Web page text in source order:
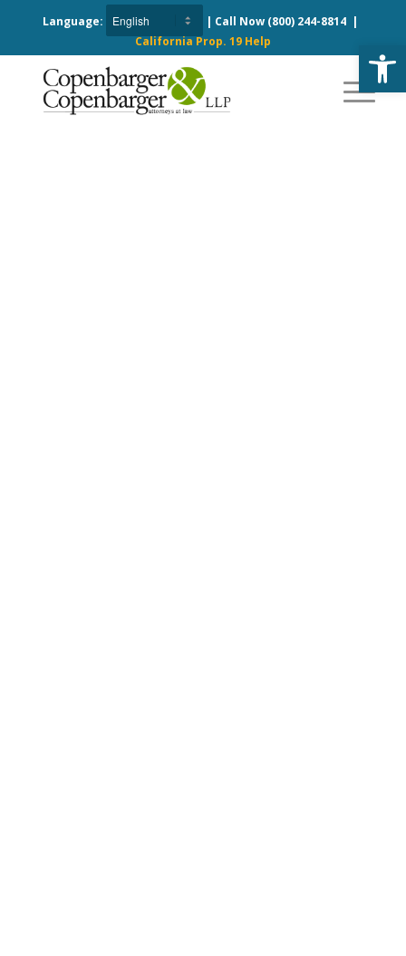
Language: | Call Now (800) 244-8814|
California Prop. 19 Help